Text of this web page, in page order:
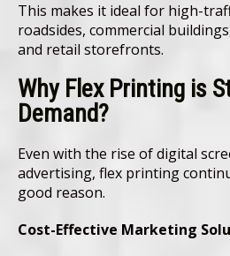
This makes it ideal for high-
roadsides, commercial
and retail storefronts.
Why Flex Printing is
Demand?
Even with the rise of digital
advertising, flex printing
good reason.
Cost-Effective Marketing